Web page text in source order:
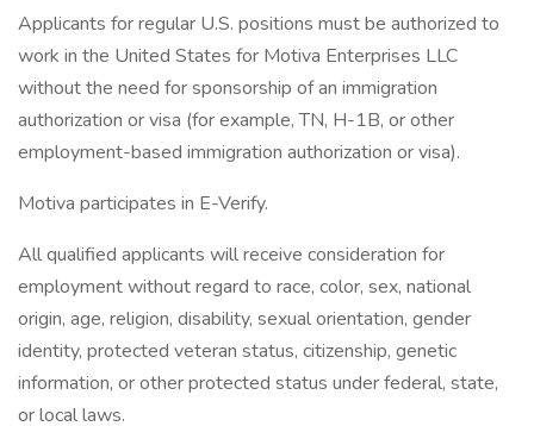
Applicants for regular U.S. positions must be authorized to
work in the United States for Motiva Enterprises LLC
without the need for sponsorship of an immigration
authorization or visa (for example, TN, H-1B, or other
employment-based immigration authorization or visa).
Motiva participates in E-Verify.
All qualified applicants will receive consideration for
employment without regard to race, color, sex, national
origin, age, religion, disability, sexual orientation, gender
identity, protected veteran status, citizenship, genetic
information, or other protected status under federal, state,
or local laws.